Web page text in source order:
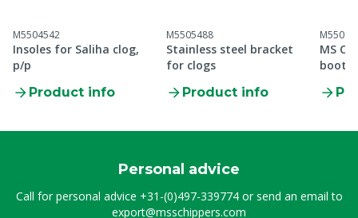
M5504542
Insoles for Saliha clog,
p/p
Product info
M5505488
Stainless steel bracket
for clogs
Product info
MS
boot
Personal advice
Call for personal advice +31-(0)497-339774or send an email to
export@msschippers.com